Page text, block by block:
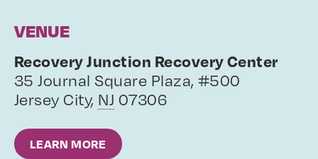
VENUE
Recovery Junction Recovery Center
35 Journal Square Plaza, #500
Jersey City, NJ 07306
LEARN MORE